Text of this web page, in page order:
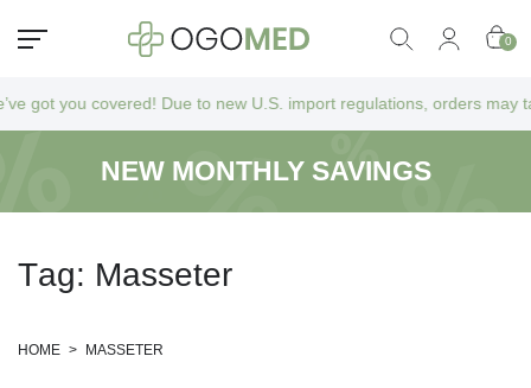
0
you covered! Due to new U.S. import regulations, orders may
NEW MONTHLY SAVINGS
Tag: Masseter
HOME > MASSETER